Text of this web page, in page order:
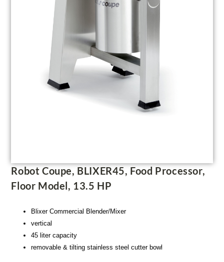
Robot Coupe, BLIXER45, Food Processor,
Floor Model, 13.5 HP
Blixer Commercial Blender/Mixer
vertical
45 liter capacity
removable & tilting stainless steel cutter bowl